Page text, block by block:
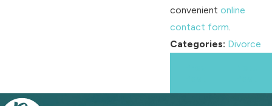
convenient online
contact form.
Categories: Divorce